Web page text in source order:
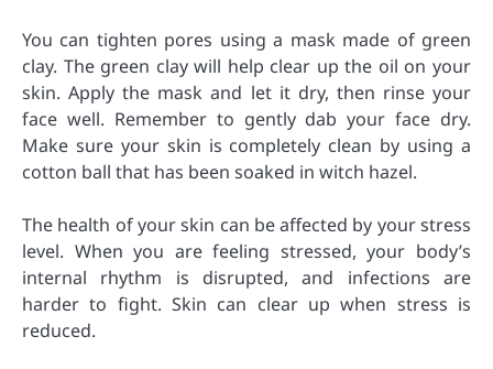
You can tighten pores using a mask made of green
clay. The green clay will help clear up the oil on your
skin. Apply the mask and let it dry, then rinse your
face well. Remember to gently dab your face dry.
Make sure your skin is completely clean by using a
cotton ball that has been soaked in witch hazel.
The health of your skin can be affected by your stress
level. When you are feeling stressed, your body’s
internal rhythm is disrupted, and infections are
harder to fight. Skin can clear up when stress is
reduced.